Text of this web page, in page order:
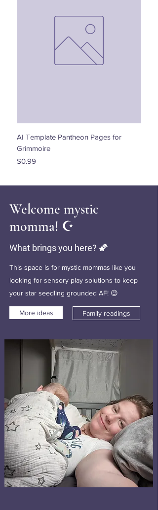
AI Template Pantheon Pages for
Grimmoire
Price
$0.99
Welcome mystic
momma! ☪️
What brings you here? 🌠
This space is for mystic mommas like you
looking for sensory play solutions to keep
your star seedling grounded AF! 😉
More ideas Family readings